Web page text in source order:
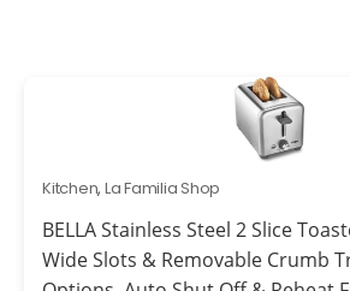
Kitchen, La Familia Shop
BELLA Stainless Steel 2 Slice
Wide Slots & Removable Crumb